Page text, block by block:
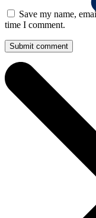
Save my name,
time I comment.